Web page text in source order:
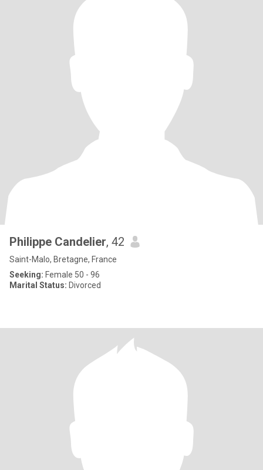
Philippe Candelier, 42
Saint-Malo, Bretagne, France
Seeking: Female 50 - 96
Marital Status: Divorced